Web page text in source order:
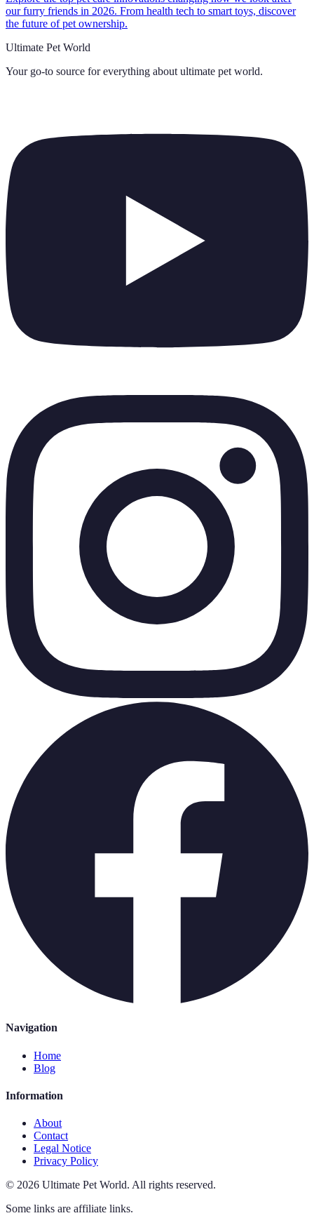
our furry friends in 2026. From health tech to smart toys, discover
the future of pet ownership.
Ultimate Pet World
Your go-to source for everything about ultimate pet world.
Navigation
Home
Blog
Information
About
Contact
Legal Notice
Privacy Policy
© 2026 Ultimate Pet World. All rights reserved.
Some links are affiliate links.